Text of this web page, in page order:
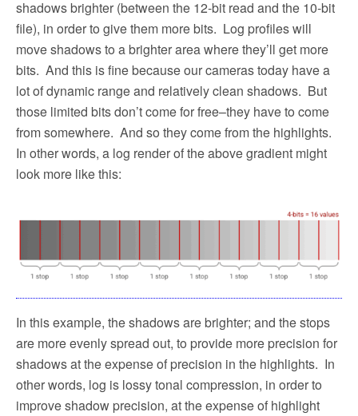
shadows brighter (between the 12-bit read and the 10-bit
file), in order to give them more bits. Log profiles will
move shadows to a brighter area where they’ll get more
bits. And this is fine because our cameras today have a
lot of dynamic range and relatively clean shadows. But
those limited bits don’t come for free–they have to come
from somewhere. And so they come from the highlights.
In other words, a log render of the above gradient might
look more like this:
In this example, the shadows are brighter; and the stops
are more evenly spread out, to provide more precision for
shadows at the expense of precision in the highlights. In
other words, log is lossy tonal compression, in order to
improve shadow precision, at the expense of highlight